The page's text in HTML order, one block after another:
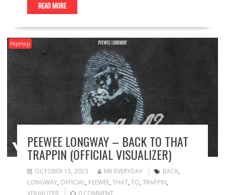
READ MORE
HipHop
PEEWEE LONGWAY – BACK TO THAT
TRAPPIN (OFFICIAL VISUALIZER)
OCTOBER 15, 2023 MR EVERYDAY BACK,
LONGWAY, OFFICIAL, PEEWEE, THAT, TO, TRAPPIN,
VISUALIZER
0 COMMENT